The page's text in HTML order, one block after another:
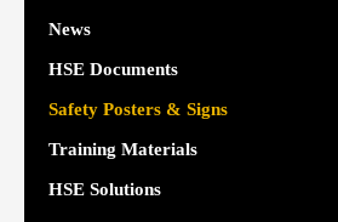
News
HSE Documents
Safety Posters & Signs
Training Materials
HSE Solutions